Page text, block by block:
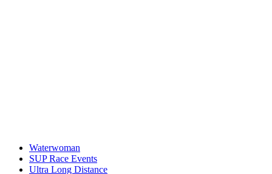
Waterwoman
SUP Race Events
Ultra Long Distance